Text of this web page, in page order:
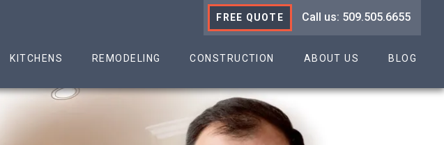
FREE QUOTE Call us: 509.505.6655
KITCHENS REMODELING CONSTRUCTION ABOUT US BLOG